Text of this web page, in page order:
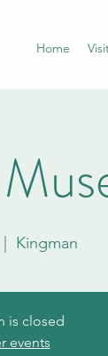
Home
Kingman
is closed
events